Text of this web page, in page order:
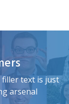
filler text is just
arsenal